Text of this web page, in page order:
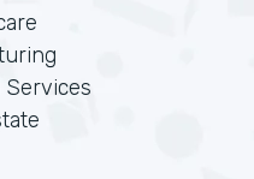
Services